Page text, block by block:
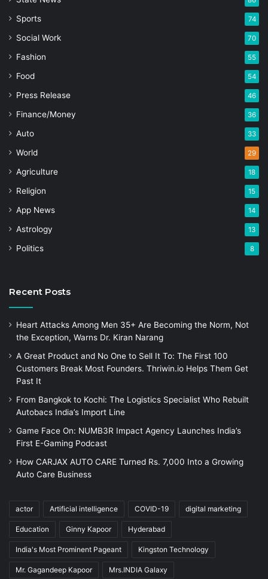
Sports 74
Social Work 70
Fashion 55
Food 54
Press Release 46
Finance/Money 36
Auto 33
World 29
Agriculture 18
Religion 15
App News 14
Astrology 13
Politics 8
Recent Posts
Heart Attacks Among Men 35+ Are Becoming the Norm, Not
the Exception, Warns Dr. Kiran Narang
A Great Product and No One to Sell It To: The First 100
Customers Break Most Founders. Thriwin.io Helps Them Get
Past It
From Bangkok to Kochi: The Logistics Specialist Who Rebuilt
Autobacs India’s Import Line
Game Face On: NUMB3R Impact Agency Launches India’s
First E-Gaming Podcast
How CARJAX AUTO CARE Turned Rs. 7,000 Into a Growing
Auto Care Business
actor Artificial intelligence COVID-19 digital marketing
Education Ginny Kapoor Hyderabad
India's Most Prominent Pageant Kingston Technology
Mr. Gagandeep Kapoor Mrs.INDIA Galaxy